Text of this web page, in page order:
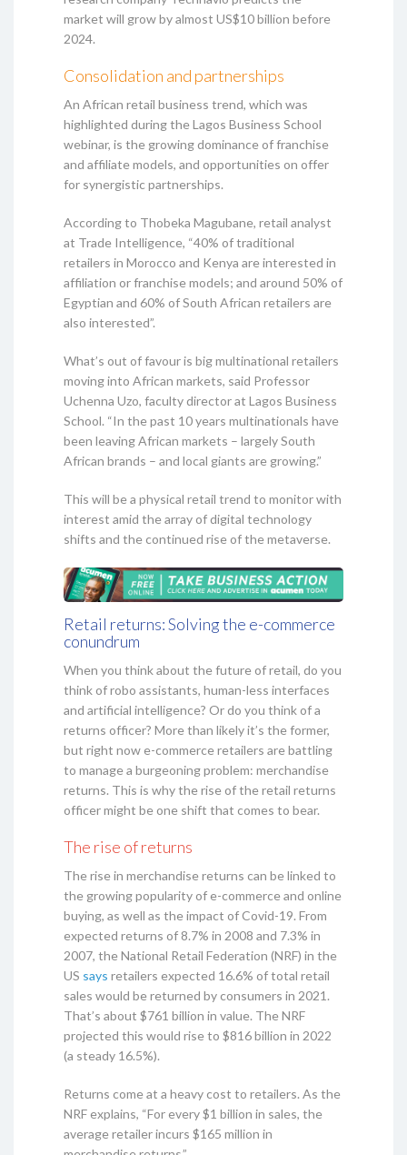
market will grow by almost US$10 billion before
2024.
Consolidation and partnerships
An African retail business trend, which was
highlighted during the Lagos Business School
webinar, is the growing dominance of franchise
and affiliate models, and opportunities on offer
for synergistic partnerships.
According to Thobeka Magubane, retail analyst
at Trade Intelligence, “40% of traditional
retailers in Morocco and Kenya are interested in
affiliation or franchise models; and around 50% of
Egyptian and 60% of South African retailers are
also interested”.
What’s out of favour is big multinational retailers
moving into African markets, said Professor
Uchenna Uzo, faculty director at Lagos Business
School. “In the past 10 years multinationals have
been leaving African markets – largely South
African brands – and local giants are growing.”
This will be a physical retail trend to monitor with
interest amid the array of digital technology
shifts and the continued rise of the metaverse.
Retail returns: Solving the e-commerce
conundrum
When you think about the future of retail, do you
think of robo assistants, human-less interfaces
and artificial intelligence? Or do you think of a
returns officer? More than likely it’s the former,
but right now e-commerce retailers are battling
to manage a burgeoning problem: merchandise
returns. This is why the rise of the retail returns
officer might be one shift that comes to bear.
The rise of returns
The rise in merchandise returns can be linked to
the growing popularity of e-commerce and online
buying, as well as the impact of Covid-19. From
expected returns of 8.7% in 2008 and 7.3% in
2007, the National Retail Federation (NRF) in the
US says retailers expected 16.6% of total retail
sales would be returned by consumers in 2021.
That’s about $761 billion in value. The NRF
projected this would rise to $816 billion in 2022
(a steady 16.5%).
Returns come at a heavy cost to retailers. As the
NRF explains, “For every $1 billion in sales, the
average retailer incurs $165 million in